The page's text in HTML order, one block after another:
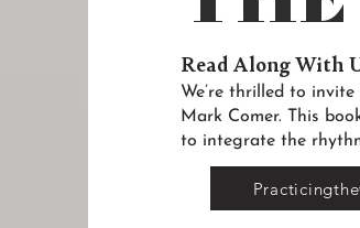
Read Along With
We’re thrilled to
Mark Comer. This
to integrate the